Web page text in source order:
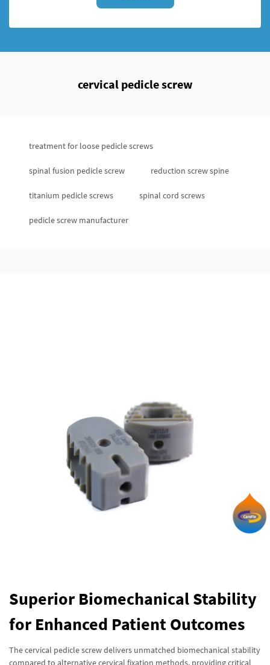
cervical pedicle screw
treatment for loose pedicle screws
spinal fusion pedicle screw reduction screw spine
titanium pedicle screws spinal cord screws
pedicle screw manufacturer
Superior Biomechanical Stability
for Enhanced Patient Outcomes
The cervical pedicle screw delivers unmatched biomechanical stability
compared to alternative cervical fixation methods, providing critical